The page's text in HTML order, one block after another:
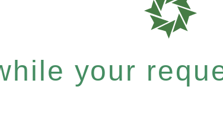
your